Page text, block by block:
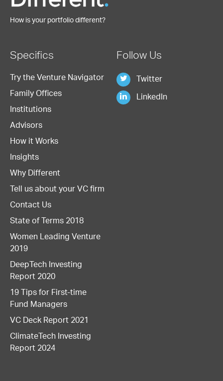
How is your portfolio different?
Specifics
Try the Venture Navigator
Family Offices
Institutions
Advisors
How it Works
Insights
Why Different
Tell us about your VC firm
Contact Us
State of Terms 2018
Women Leading Venture
2019
DeepTech Investing
Report 2020
19 Tips for First-time
Fund Managers
VC Deck Report 2021
ClimateTech Investing
Report 2024
Follow Us
Twitter
LinkedIn